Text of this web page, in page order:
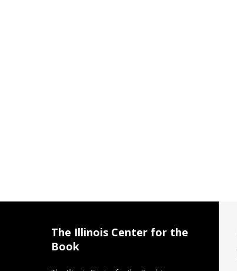
The Illinois Center for the
Book